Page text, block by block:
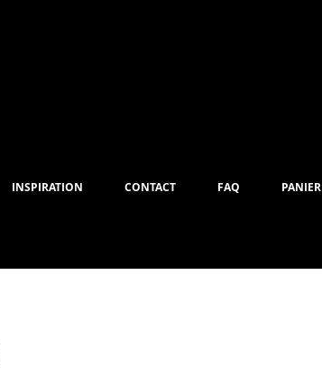
INSPIRATION CONTACT FAQ PANIER